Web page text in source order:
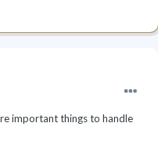
important things to handle